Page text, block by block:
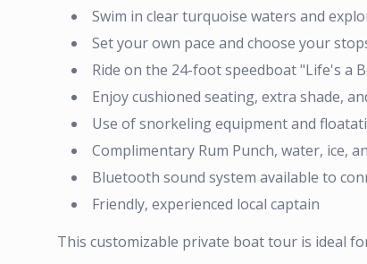
Swim in clear turquoise waters and
Set your own pace and choose your
Ride on the 24-foot speedboat "Life's a
Enjoy cushioned seating, extra shade,
Use of snorkeling equipment and
Complimentary Rum Punch, water, ice,
Bluetooth sound system available to
Friendly, experienced local captain
This customizable private boat tour is ideal